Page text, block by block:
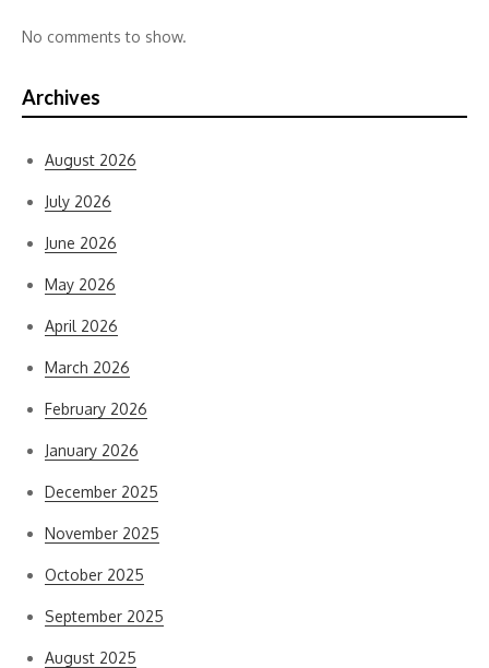
No comments to show.
Archives
August 2026
July 2026
June 2026
May 2026
April 2026
March 2026
February 2026
January 2026
December 2025
November 2025
October 2025
September 2025
August 2025